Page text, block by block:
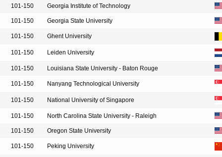
101-150 Georgia Institute of Technology
101-150 Georgia State University
101-150 Ghent University
101-150 Leiden University
101-150 Louisiana State University - Baton Rouge
101-150 Nanyang Technological University
101-150 National University of Singapore
101-150 North Carolina State University - Raleigh
101-150 Oregon State University
101-150 Peking University